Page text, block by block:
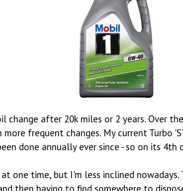
change after 20k miles or 2 years. Over
frequent changes. My current Turbo
done annually ever since - so on its 4th
one time, but I'm less inclined
then having to find somewhere to